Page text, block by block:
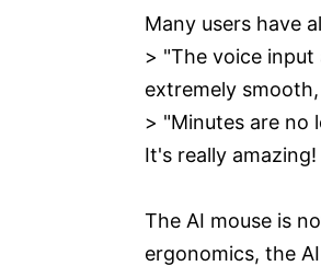
Many users have
> "The voice
extremely
> "Minutes are no
It's really
The AI mouse is
ergonomics, the